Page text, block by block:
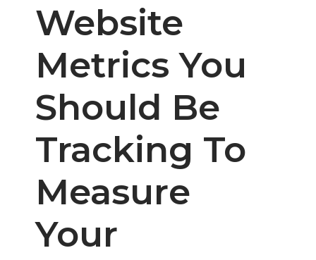
Website
Metrics You
Should Be
Tracking To
Measure
Your